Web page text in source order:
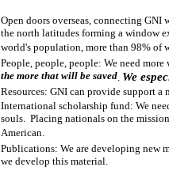
Open doors overseas, connecting
the north latitudes forming a window
world's population, more than 98% of
People, people, people: We need
the more that will be saved. We
Resources: GNI can provide support
International scholarship fund: We
souls. Placing nationals on the
American.
Publications: We are developing new
we develop this material.